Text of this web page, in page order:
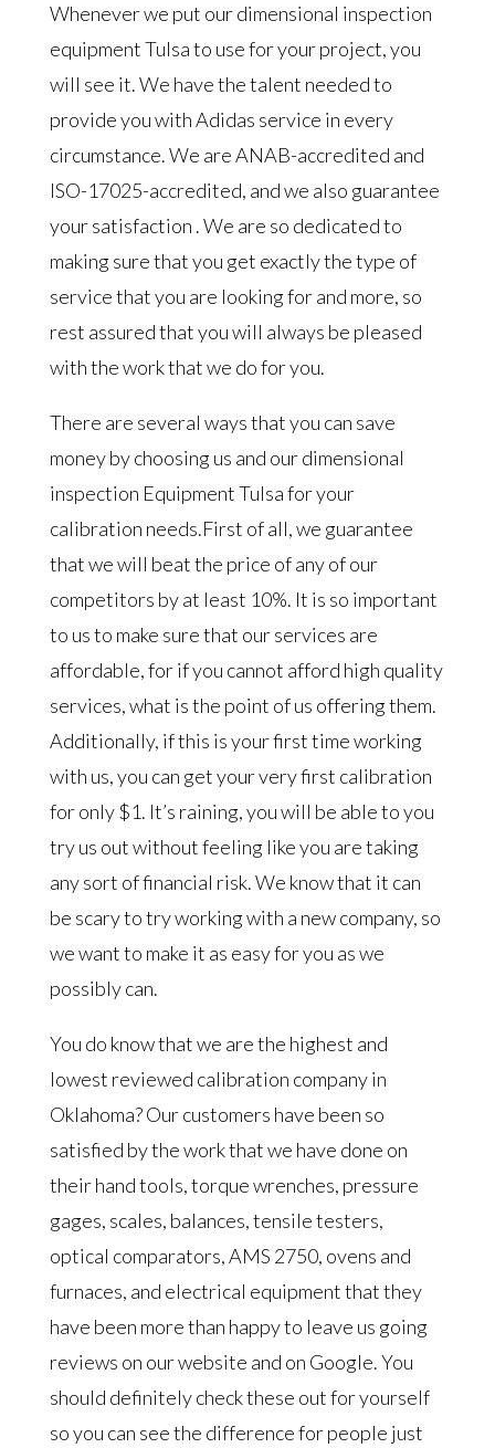
Whenever we put our dimensional inspection
equipment Tulsa to use for your project, you
will see it. We have the talent needed to
provide you with Adidas service in every
circumstance. We are ANAB-accredited and
ISO-17025-accredited, and we also guarantee
your satisfaction . We are so dedicated to
making sure that you get exactly the type of
service that you are looking for and more, so
rest assured that you will always be pleased
with the work that we do for you.
There are several ways that you can save
money by choosing us and our dimensional
inspection Equipment Tulsa for your
calibration needs.First of all, we guarantee
that we will beat the price of any of our
competitors by at least 10%. It is so important
to us to make sure that our services are
affordable, for if you cannot afford high quality
services, what is the point of us offering them.
Additionally, if this is your first time working
with us, you can get your very first calibration
for only $1. It’s raining, you will be able to you
try us out without feeling like you are taking
any sort of financial risk. We know that it can
be scary to try working with a new company, so
we want to make it as easy for you as we
possibly can.
You do know that we are the highest and
lowest reviewed calibration company in
Oklahoma? Our customers have been so
satisfied by the work that we have done on
their hand tools, torque wrenches, pressure
gages, scales, balances, tensile testers,
optical comparators, AMS 2750, ovens and
furnaces, and electrical equipment that they
have been more than happy to leave us going
reviews on our website and on Google. You
should definitely check these out for yourself
so you can see the difference for people just